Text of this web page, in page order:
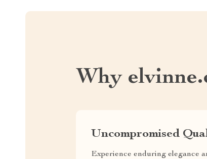
Why
Uncompromised
Experience enduring elegance